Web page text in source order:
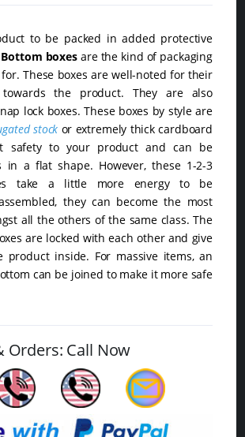
to be packed in added protective
Bottom boxesare the kind of packaging
These boxes are well-noted for their
the product. They are also
lock boxes. These boxes by style are
stock or extremely thick cardboard
safety to your product and can be
a flat shape. However, these 1-2-3
take a little more energy to be
they can become the most
all the others of the same class. The
are locked with each other and give
inside. For massive items, an
can be joined to make it more safe
Orders: Call Now